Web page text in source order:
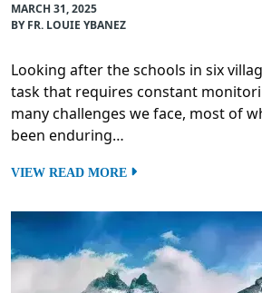
MARCH 31, 2025
BY FR. LOUIE YBANEZ
Looking after the schools in six
task that requires constant
many challenges we face, most of
been enduring…
VIEW READ MORE